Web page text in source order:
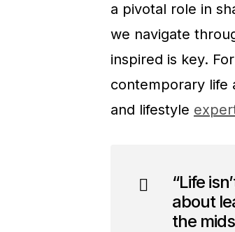
a pivotal role in
we navigate
inspired is key.
contemporary life
and lifestyle
“Life
about
the